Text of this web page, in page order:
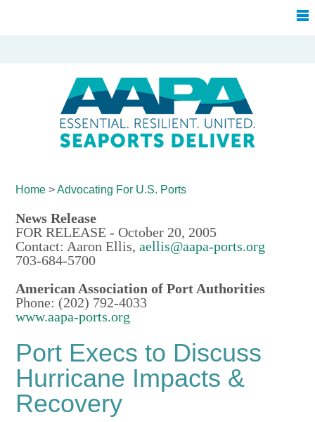
Home >Advocating For U.S. Ports
News Release
FOR RELEASE - October 20, 2005
Contact: Aaron Ellis,aellis@aapa-ports.org
703-684-5700
American Association of Port Authorities
Phone: (202) 792-4033
www.aapa-ports.org
Port Execs to Discuss
Hurricane Impacts &
Recovery